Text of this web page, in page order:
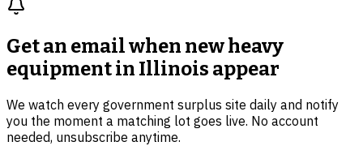
Get an email when newheavy
equipment in Illinois appear
We watch every government surplus site daily and notify
you the moment a matching lot goes live. No account
needed, unsubscribe anytime.